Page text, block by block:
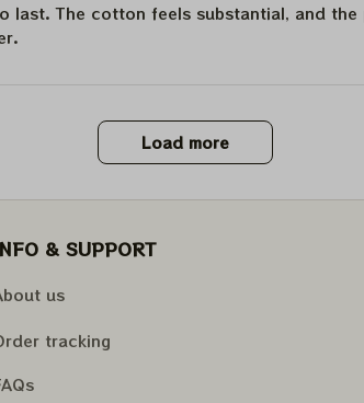
last. The cotton feels substantial, and
Load more
& SUPPORT
us
tracking